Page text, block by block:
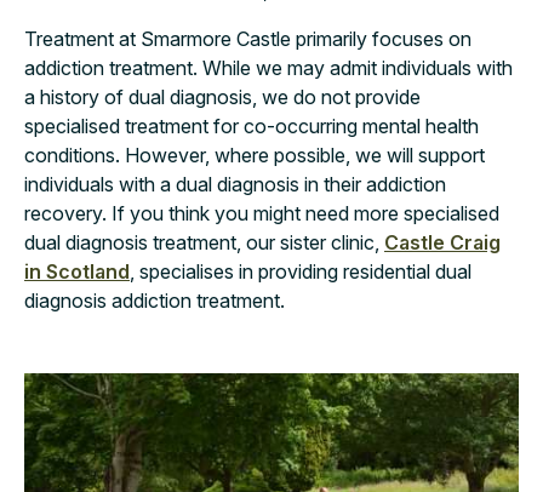
Treatment at Smarmore Castle primarily focuses on
addiction treatment. While we may admit individuals with
a history of dual diagnosis, we do not provide
specialised treatment for co-occurring mental health
conditions. However, where possible, we will support
individuals with a dual diagnosis in their addiction
recovery. If you think you might need more specialised
dual diagnosis treatment, our sister clinic, Castle Craig
in Scotland , specialises in providing residential dual
diagnosis addiction treatment.